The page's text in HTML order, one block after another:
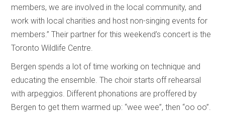
members, we are involved in the local community, and
work with local charities and host non-singing events for
members.” Their partner for this weekend’s concert is the
Toronto Wildlife Centre.
Bergen spends a lot of time working on technique and
educating the ensemble. The choir starts off rehearsal
with arpeggios. Different phonations are proffered by
Bergen to get them warmed up: “wee wee”, then “oo oo”.